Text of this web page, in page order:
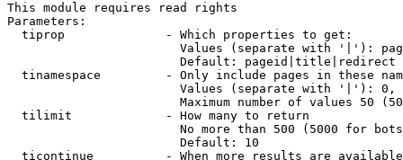
This module requires read rights
Parameters:
  tiprop              - Which properties to get:
Values (separate with '|'):
                        Default: pageid|title|redirect
tinamespace         - Only include pages in these
Values (separate with '|'):
Maximum number of values 50
  tilimit             - How many to return
No more than 500 (5000 for
                        Default: 10
ticontinue          - When more results are